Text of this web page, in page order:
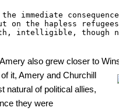
immediate
on the hapless
intelligible, though
also grew closer to
it, Amery and Churchill
natural of political allies,
they were